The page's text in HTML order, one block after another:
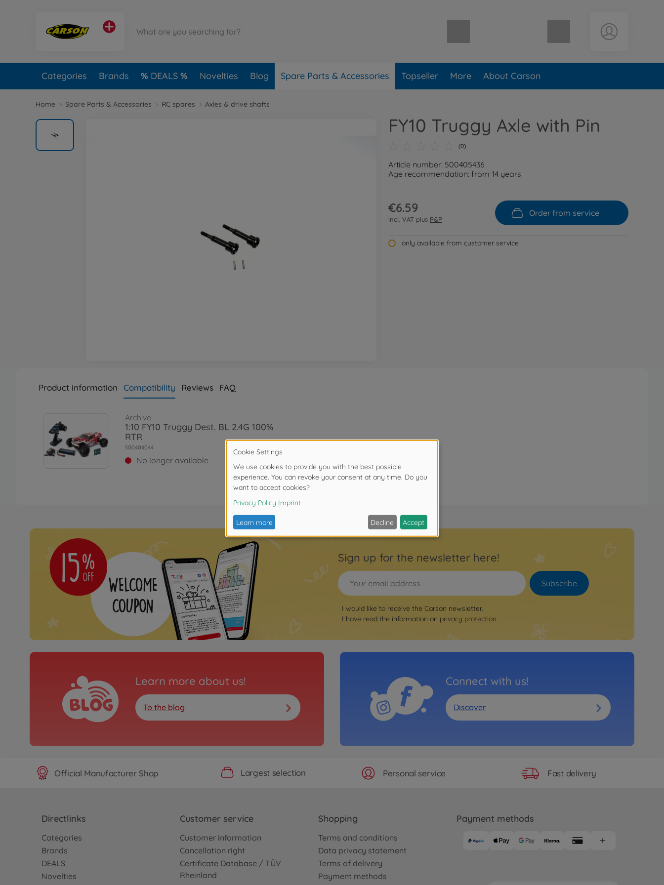
Shopping cart empty
Categories Brands DEALS Novelties Blog Spare Parts & Accessories Topseller More About Carson
Home Spare Parts & Accessories RC spares Axles & drive shafts
FY10 Truggy Axle with Pin
(0)
Article number: 500405436
Age recommendation: from 14 years
€6.59
incl. VAT plus P&P
Order from service
only available from customer service
Product information Compatibility Reviews FAQ
Archive
1:10 FY10 Truggy Dest. BL 2.4G 100%
RTR
500404044
No longer available
Sign up for the newsletter here!
Subscribe
I would like to receive the Carson newsletter.
I have read the information on privacy protection.
Learn more about us!
To the blog
Connect with us!
Discover
Official Manufacturer Shop Largest selection Personal service Fast delivery
Directlinks
Categories
Brands
DEALS
Novelties
Customer service
Customer information
Cancellation right
Certificate Database / TÜV
Rheinland
Shopping
Terms and conditions
Data privacy statement
Terms of delivery
Payment methods
Payment methods